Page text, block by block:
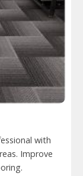
with
Improve